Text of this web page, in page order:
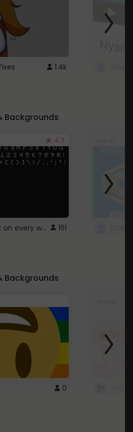
1.4k
Backgrounds
4.7
Minecraft font on every website. 161
Backgrounds
0